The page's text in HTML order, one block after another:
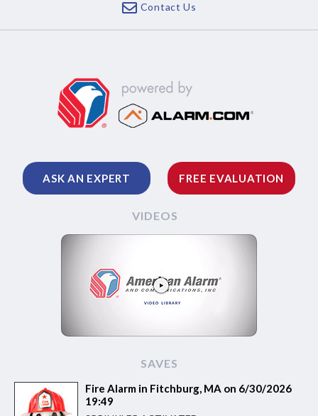
Contact Us
ASK AN EXPERT FREE EVALUATION
VIDEOS
SAVES
Fire Alarm in Fitchburg, MA on 6/30/2026
19:49